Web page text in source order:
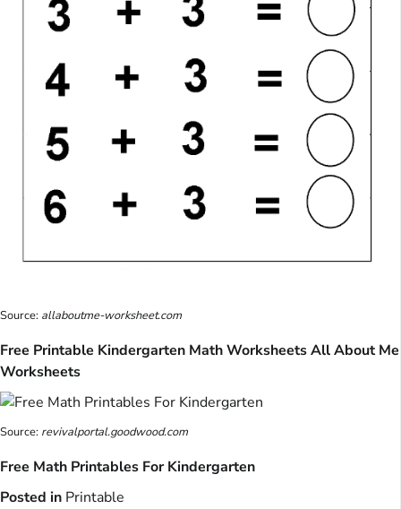
Source: allaboutme-worksheet.com
Free Printable Kindergarten Math Worksheets All About Me
Worksheets
Source: revivalportal.goodwood.com
Free Math Printables For Kindergarten
Posted in Printable